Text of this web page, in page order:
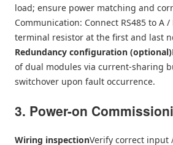
load; ensure power matching and
Communication: Connect RS485 to A
terminal resistor at the first and last
Redundancy configuration (optional)
of dual modules via current-sharing
switchover upon fault occurrence.
3. Power-on
Wiring inspectionVerify correct input